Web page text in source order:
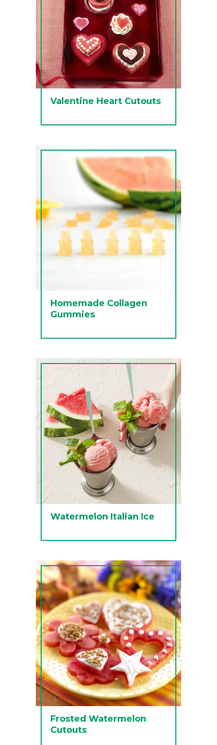
Valentine Heart Cutouts
Homemade Collagen
Gummies
Watermelon Italian Ice
Frosted Watermelon
Cutouts